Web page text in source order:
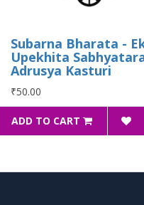
Subarna Bharata -
Upekhita
Adrusya Kasturi
₹50.00
ADD TO CART